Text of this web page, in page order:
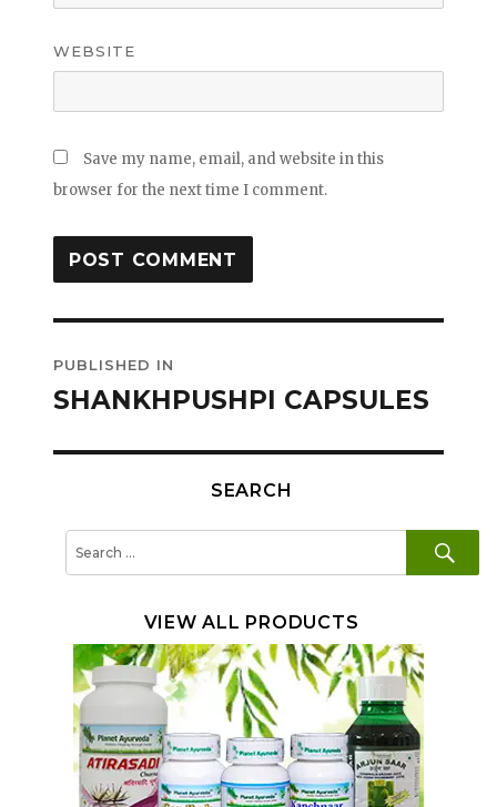
WEBSITE
Save my name, email, and website in this
browser for the next time I comment.
navigation
PUBLISHED IN
SHANKHPUSHPI CAPSULES
SEARCH
VIEW ALL PRODUCTS